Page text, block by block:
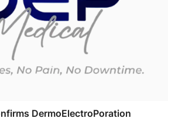
DermoElectroPoration